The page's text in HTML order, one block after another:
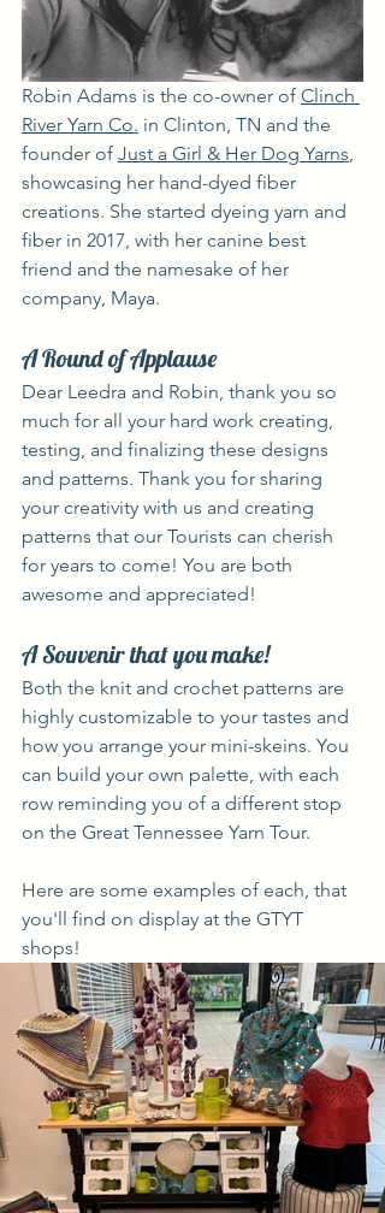
Robin Adams is the co-owner of Clinch
River Yarn Co. in Clinton, TN and the
founder of Just a Girl & Her Dog Yarns,
showcasing her hand-dyed fiber
creations. She started dyeing yarn and
fiber in 2017, with her canine best
friend and the namesake of her
company, Maya.
A Round of Applause
Dear Leedra and Robin, thank you so
much for all your hard work creating,
testing, and finalizing these designs
and patterns. Thank you for sharing
your creativity with us and creating
patterns that our Tourists can cherish
for years to come! You are both
awesome and appreciated!
A Souvenir that you make!
Both the knit and crochet patterns are
highly customizable to your tastes and
how you arrange your mini-skeins. You
can build your own palette, with each
row reminding you of a different stop
on the Great Tennessee Yarn Tour.
Here are some examples of each, that
you'll find on display at the GTYT
shops!